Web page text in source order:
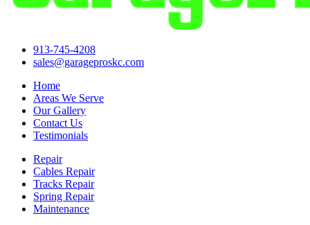
913-745-4208
sales@garageproskc.com
Home
Areas We Serve
Our Gallery
Contact Us
Testimonials
Repair
Cables Repair
Tracks Repair
Spring Repair
Maintenance